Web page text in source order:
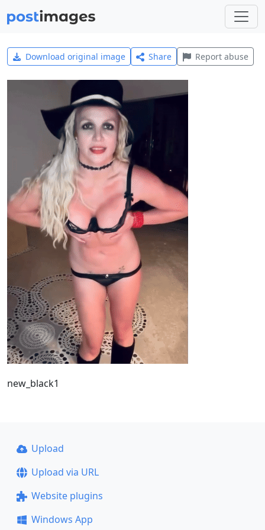
Download original image Share Report abuse
new_black1
Upload
Upload via URL
Website plugins
Windows App